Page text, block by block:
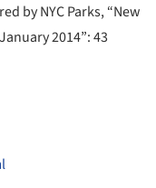
by NYC Parks, “New
2014”: 43